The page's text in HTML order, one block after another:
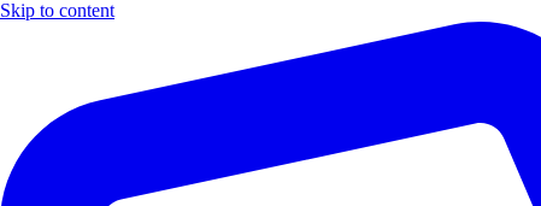
Skip to content